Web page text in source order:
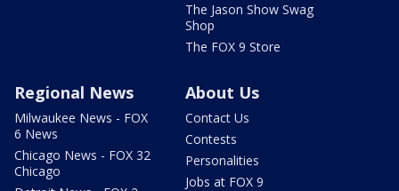
The Jason Show Swag
Shop
The FOX 9 Store
Regional News
Milwaukee News - FOX
6 News
Chicago News - FOX 32
Chicago
About Us
Contact Us
Contests
Personalities
Jobs at FOX 9